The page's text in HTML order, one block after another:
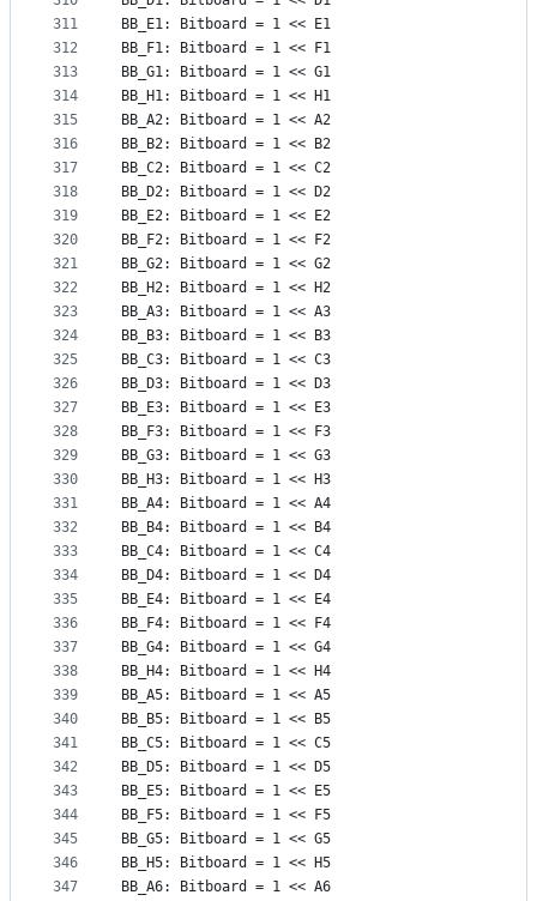
311
312
313
314
315
316
317
318
319
320
321
322
323
324
325
326
327
328
329
330
331
332
333
334
335
336
337
338
339
340
341
342
343
344
345
346
347
BB_E1: Bitboard = 1 << E1
BB_F1: Bitboard = 1 << F1
BB_G1: Bitboard = 1 << G1
BB_H1: Bitboard = 1 << H1
BB_A2: Bitboard = 1 << A2
BB_B2: Bitboard = 1 << B2
BB_C2: Bitboard = 1 << C2
BB_D2: Bitboard = 1 << D2
BB_E2: Bitboard = 1 << E2
BB_F2: Bitboard = 1 << F2
BB_G2: Bitboard = 1 << G2
BB_H2: Bitboard = 1 << H2
BB_A3: Bitboard = 1 << A3
BB_B3: Bitboard = 1 << B3
BB_C3: Bitboard = 1 << C3
BB_D3: Bitboard = 1 << D3
BB_E3: Bitboard = 1 << E3
BB_F3: Bitboard = 1 << F3
BB_G3: Bitboard = 1 << G3
BB_H3: Bitboard = 1 << H3
BB_A4: Bitboard = 1 << A4
BB_B4: Bitboard = 1 << B4
BB_C4: Bitboard = 1 << C4
BB_D4: Bitboard = 1 << D4
BB_E4: Bitboard = 1 << E4
BB_F4: Bitboard = 1 << F4
BB_G4: Bitboard = 1 << G4
BB_H4: Bitboard = 1 << H4
BB_A5: Bitboard = 1 << A5
BB_B5: Bitboard = 1 << B5
BB_C5: Bitboard = 1 << C5
BB_D5: Bitboard = 1 << D5
BB_E5: Bitboard = 1 << E5
BB_F5: Bitboard = 1 << F5
BB_G5: Bitboard = 1 << G5
BB_H5: Bitboard = 1 << H5
BB_A6: Bitboard = 1 << A6